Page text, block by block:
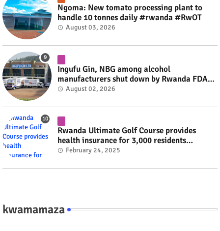
Ngoma: New tomato processing plant to
handle 10 tonnes daily #rwanda #RwOT
August 03, 2026
Ingufu Gin, NBG among alcohol
manufacturers shut down by Rwanda FDA
#rwanda #RwOT
August 02, 2026
Rwanda Ultimate Golf Course provides
health insurance for 3,000 residents
#rwanda #RwOT
February 24, 2025
kwamamaza